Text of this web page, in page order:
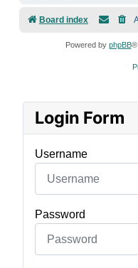
Board index
Powered by phpBB®
Login Form
Username
Password